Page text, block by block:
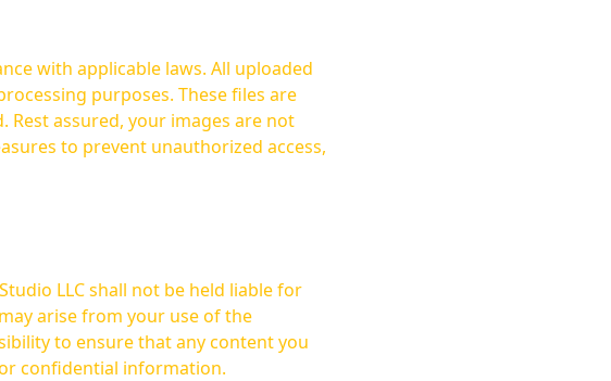
with applicable laws. All uploaded
purposes. These files are
to prevent unauthorized access,
LLC shall not be held liable for
arise from your use of the
confidential information.